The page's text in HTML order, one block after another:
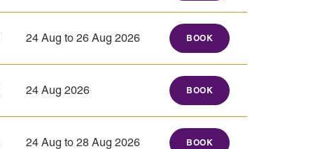
24 Aug to 26 Aug 2026 BOOK
24 Aug 2026 BOOK
24 Aug to 28 Aug 2026 BOOK